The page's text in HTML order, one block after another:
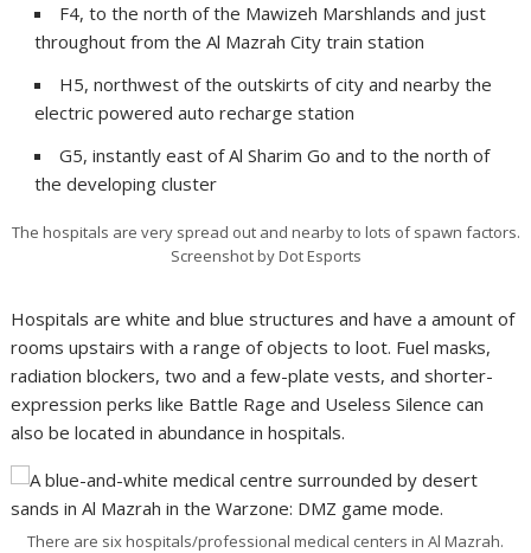
F4, to the north of the Mawizeh Marshlands and just
throughout from the Al Mazrah City train station
H5, northwest of the outskirts of city and nearby the
electric powered auto recharge station
G5, instantly east of Al Sharim Go and to the north of
the developing cluster
The hospitals are very spread out and nearby to lots of spawn factors.
Screenshot by Dot Esports
Hospitals are white and blue structures and have a amount of
rooms upstairs with a range of objects to loot. Fuel masks,
radiation blockers, two and a few-plate vests, and shorter-
expression perks like Battle Rage and Useless Silence can
also be located in abundance in hospitals.
There are six hospitals/professional medical centers in Al Mazrah.